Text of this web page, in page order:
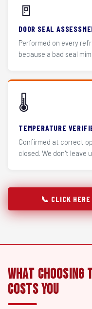
🚪
DOOR SEAL
Performed on every
because a bad seal
🌡️
TEMPERATURE
Confirmed at correct
closed. We don't leave
📞 CLICK
What Choosing
Costs You